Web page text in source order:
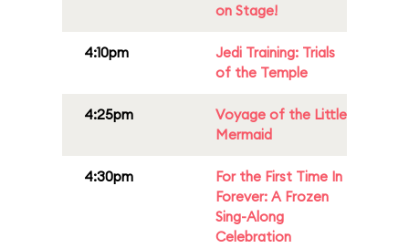
on Stage!
4:10pm
Jedi Training: Trials
of the Temple
4:25pm
Voyage of the Little
Mermaid
4:30pm
For the First Time In
Forever: A Frozen
Sing-Along
Celebration